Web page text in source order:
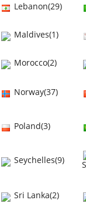
Lebanon(29)
Maldives(1)
Morocco(2)
Norway(37)
Poland(3)
Seychelles(9)
Sri Lanka(2)